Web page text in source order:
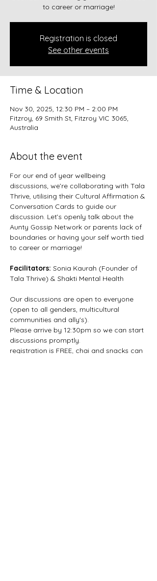
to career or marriage!
Registration is closed
See other events
Time & Location
Nov 30, 2025, 12:30 PM – 2:00 PM
Fitzroy, 69 Smith St, Fitzroy VIC 3065,
Australia
About the event
For our end of year wellbeing
discussions, we’re collaborating with Tala
Thrive, utilising their Cultural Affirmation &
Conversation Cards to guide our
discussion. Let’s openly talk about the
Aunty Gossip Network or parents lack of
boundaries or having your self worth tied
to career or marriage!
Facilitators: Sonia Kaurah (Founder of
Tala Thrive) & Shakti Mental Health
Our discussions are open to everyone
(open to all genders, multicultural
communities and ally's).
Please arrive by 12:30pm so we can start
discussions promptly.
registration is FREE, chai and snacks can